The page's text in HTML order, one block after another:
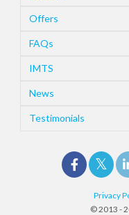
Offers
FAQs
IMTS
News
Testimonials
Privacy
© 2013 -